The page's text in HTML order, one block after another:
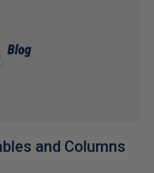
and Columns